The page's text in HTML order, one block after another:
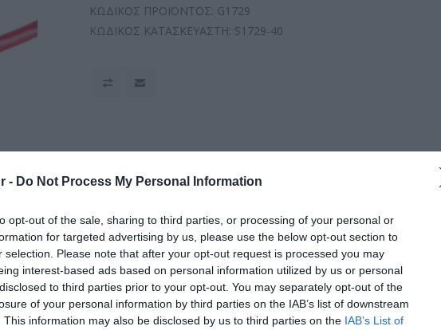
- Do Not Process My Personal Information
opt-out of the sale, sharing to third parties, or processing of your personal or
for targeted advertising by us, please use the below opt-out section to
selection. Please note that after your opt-out request is processed you may
interest-based ads based on personal information utilized by us or personal
to third parties prior to your opt-out. You may separately opt-out of the
of your personal information by third parties on the IAB’s list of downstream
This information may also be disclosed by us to third parties on the IAB’s List of
ΚΩΔΙΚΟΣ ΠΡΟΪΟΝΤΟΣ: G1729
ΚΩΔΙΚΟΣ ΚΑΤΑΣΚΕΥΑΣΤΗ: S1729-40